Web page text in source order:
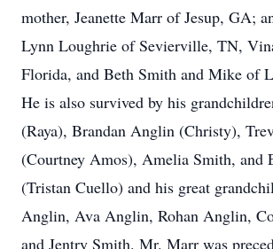
mother, Jeanette Marr of Jesup, GA;
Lynn Loughrie of Sevierville, TN,
Florida, and Beth Smith and Mike of
He is also survived by his
(Raya), Brandan Anglin (Christy),
(Courtney Amos), Amelia Smith, and
(Tristan Cuello) and his great
Anglin, Ava Anglin, Rohan Anglin,
and Jentry Smith. Mr. Marr was